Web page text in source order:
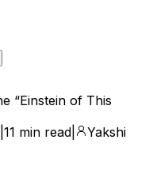
11 min read
Yakshi